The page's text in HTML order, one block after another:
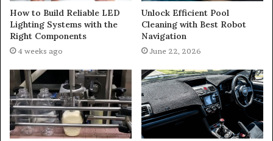
How to Build Reliable LED
Lighting Systems with the
Right Components
4 weeks ago
Unlock Efficient Pool
Cleaning with Best Robot
Navigation
June 22, 2026